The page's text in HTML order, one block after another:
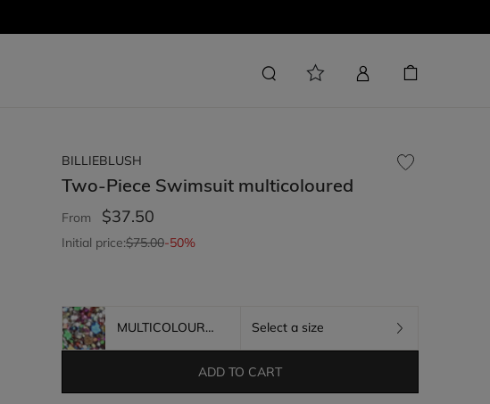
BILLIEBLUSH
Two-Piece Swimsuit multicoloured
From $37.50
Initial price:$75.00-50%
MULTICOLOURED Select a size
ADD TO CART